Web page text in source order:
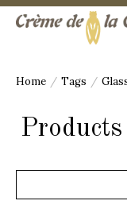
Home / Tags /